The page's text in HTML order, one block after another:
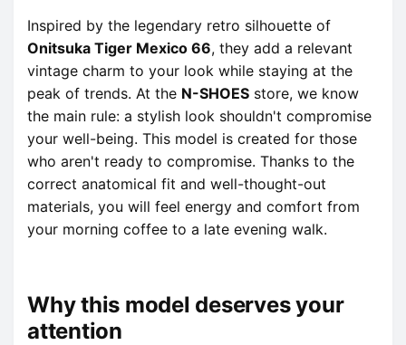
Inspired by the legendary retro silhouette of
Onitsuka Tiger Mexico 66, they add a relevant
vintage charm to your look while staying at the
peak of trends. At the N-SHOES store, we know
the main rule: a stylish look shouldn't compromise
your well-being. This model is created for those
who aren't ready to compromise. Thanks to the
correct anatomical fit and well-thought-out
materials, you will feel energy and comfort from
your morning coffee to a late evening walk.
Why this model deserves your
attention